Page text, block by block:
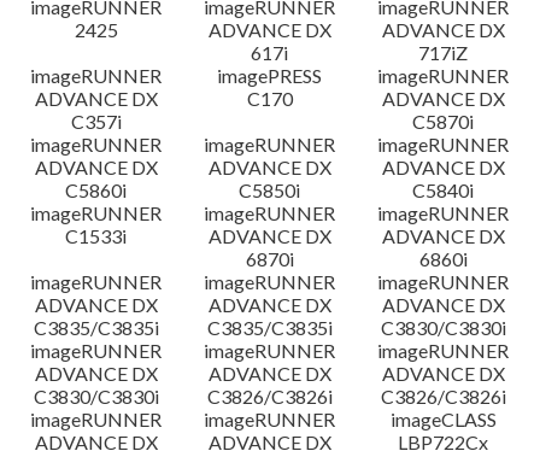
imageRUNNER
2425
imageRUNNER
ADVANCE DX
617i
imageRUNNER
ADVANCE DX
717iZ
imageRUNNER
ADVANCE DX
C357i
imagePRESS
C170
imageRUNNER
ADVANCE DX
C5870i
imageRUNNER
ADVANCE DX
C5860i
imageRUNNER
ADVANCE DX
C5850i
imageRUNNER
ADVANCE DX
C5840i
imageRUNNER
C1533i
imageRUNNER
ADVANCE DX
6870i
imageRUNNER
ADVANCE DX
6860i
imageRUNNER
ADVANCE DX
C3835/C3835i
imageRUNNER
ADVANCE DX
C3835/C3835i
imageRUNNER
ADVANCE DX
C3830/C3830i
imageRUNNER
ADVANCE DX
C3830/C3830i
imageRUNNER
ADVANCE DX
C3826/C3826i
imageRUNNER
ADVANCE DX
C3826/C3826i
imageRUNNER
ADVANCE DX
imageRUNNER
ADVANCE DX
imageCLASS
LBP722Cx